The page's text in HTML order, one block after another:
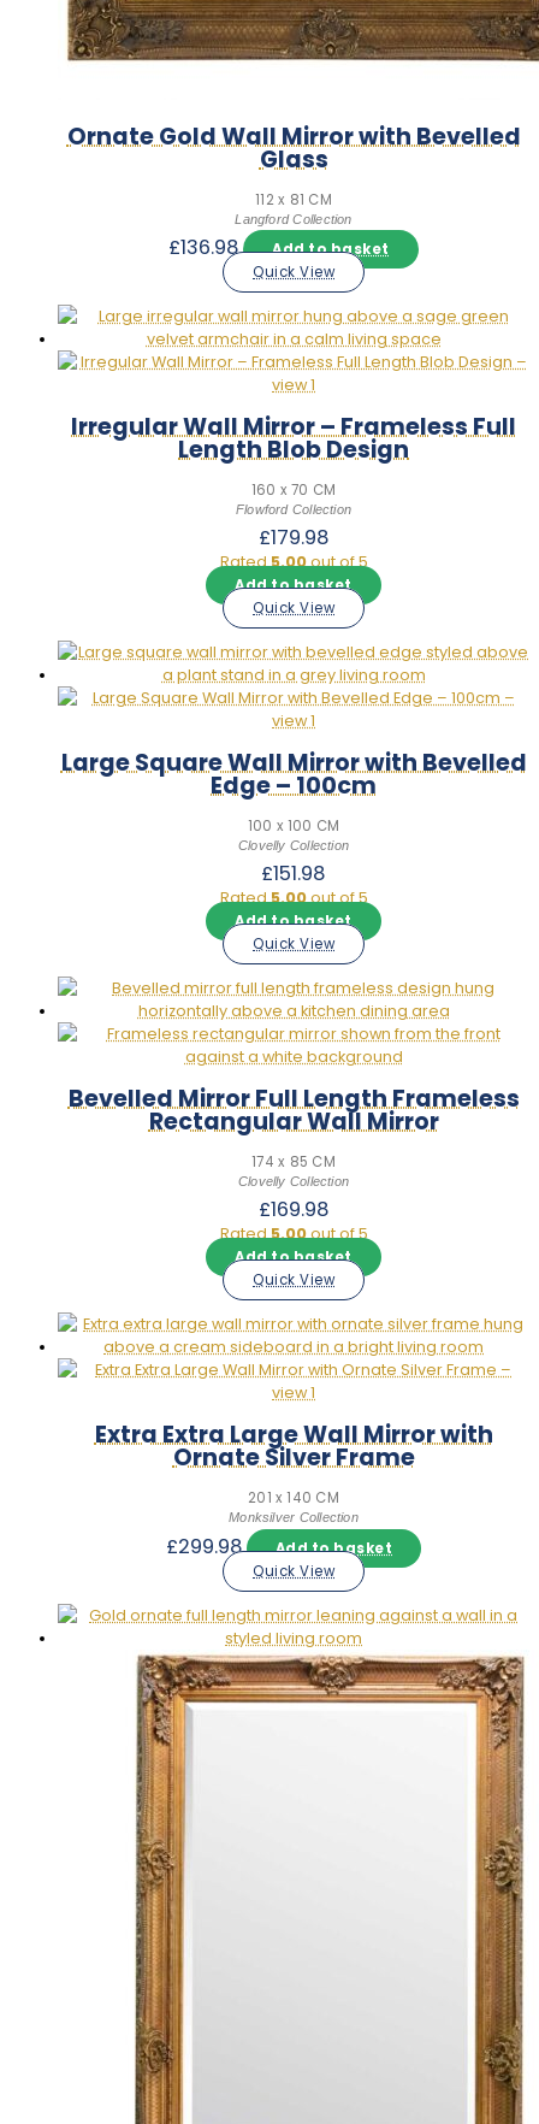
Ornate Gold Wall Mirror with Bevelled
Glass
112 x 81 CM
Langford Collection
£136.98
Add to basket
Quick View
Irregular Wall Mirror – Frameless Full
Length Blob Design
160 x 70 CM
Flowford Collection
£179.98
Rated5.00out of 5
Add to basket
Quick View
Large Square Wall Mirror with Bevelled
Edge – 100cm
100 x 100 CM
Clovelly Collection
£151.98
Rated5.00out of 5
Add to basket
Quick View
Bevelled Mirror Full Length Frameless
Rectangular Wall Mirror
174 x 85 CM
Clovelly Collection
£169.98
Rated5.00out of 5
Add to basket
Quick View
Extra Extra Large Wall Mirror with
Ornate Silver Frame
201 x 140 CM
Monksilver Collection
£299.98
Add to basket
Quick View